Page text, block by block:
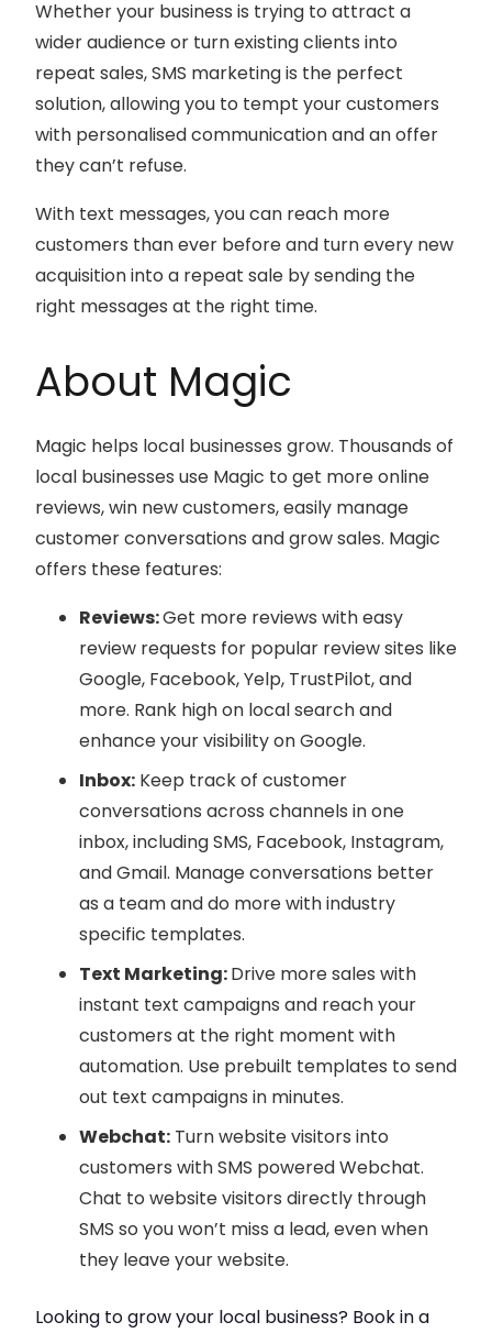
Whether your business is trying to attract a
wider audience or turn existing clients into
repeat sales, SMS marketing is the perfect
solution, allowing you to tempt your customers
with personalised communication and an offer
they can’t refuse.
With text messages, you can reach more
customers than ever before and turn every new
acquisition into a repeat sale by sending the
right messages at the right time.
About Magic
Magic helps local businesses grow. Thousands of
local businesses use Magic to get more online
reviews, win new customers, easily manage
customer conversations and grow sales. Magic
offers these features:
Reviews:Get more reviews with easy
review requests for popular review sites like
Google, Facebook, Yelp, TrustPilot, and
more. Rank high on local search and
enhance your visibility on Google.
Inbox: Keep track of customer
conversations across channels in one
inbox, including SMS, Facebook, Instagram,
and Gmail. Manage conversations better
as a team and do more with industry
specific templates.
Text Marketing:Drive more sales with
instant text campaigns and reach your
customers at the right moment with
automation. Use prebuilt templates to send
out text campaigns in minutes.
Webchat: Turn website visitors into
customers with SMS powered Webchat.
Chat to website visitors directly through
SMS so you won’t miss a lead, even when
they leave your website.
Looking to grow your local business? Book in a